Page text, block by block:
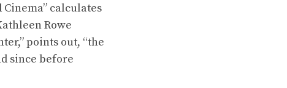
calculates
Rowe
points out, “the
since before